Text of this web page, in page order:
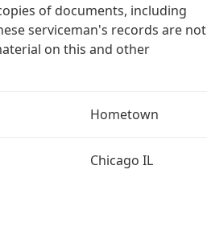
of documents, including
serviceman's records are not
on this and other
Hometown
Chicago IL